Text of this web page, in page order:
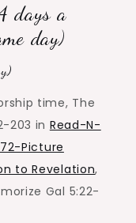
days a
day)
time, The
203 in Read-N-
Picture
to Revelation,
Gal 5:22-